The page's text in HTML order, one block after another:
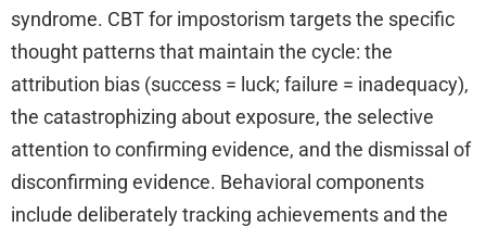
syndrome. CBT for impostorism targets the specific
thought patterns that maintain the cycle: the
attribution bias (success = luck; failure = inadequacy),
the catastrophizing about exposure, the selective
attention to confirming evidence, and the dismissal of
disconfirming evidence. Behavioral components
include deliberately tracking achievements and the